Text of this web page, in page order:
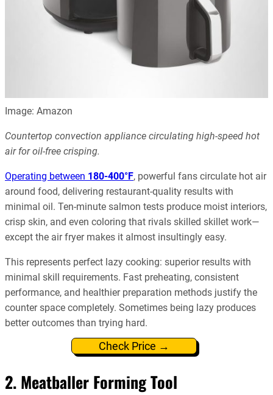
Image: Amazon
Countertop convection appliance circulating high-speed hot
air for oil-free crisping.
Operating between 180-400°F, powerful fans circulate hot air
around food, delivering restaurant-quality results with
minimal oil. Ten-minute salmon tests produce moist interiors,
crisp skin, and even coloring that rivals skilled skillet work—
except the air fryer makes it almost insultingly easy.
This represents perfect lazy cooking: superior results with
minimal skill requirements. Fast preheating, consistent
performance, and healthier preparation methods justify the
counter space completely. Sometimes being lazy produces
better outcomes than trying hard.
Check Price →
2. Meatballer Forming Tool